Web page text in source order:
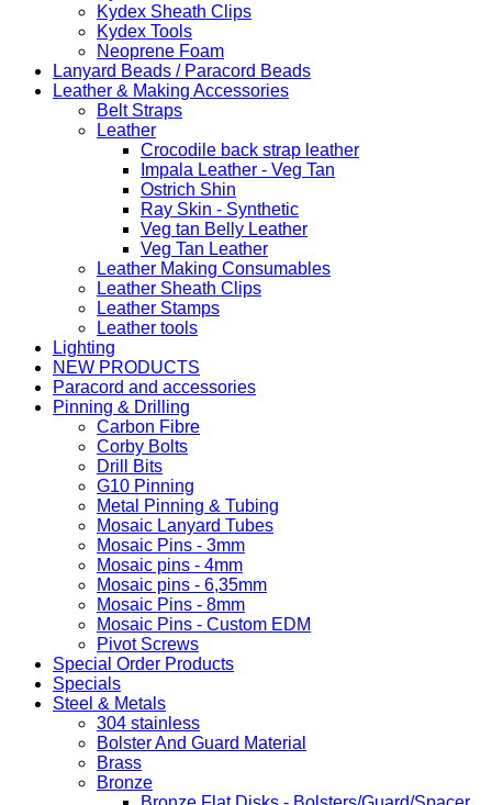
Kydex Sheath Clips
Kydex Tools
Neoprene Foam
Lanyard Beads / Paracord Beads
Leather & Making Accessories
Belt Straps
Leather
Crocodile back strap leather
Impala Leather - Veg Tan
Ostrich Shin
Ray Skin - Synthetic
Veg tan Belly Leather
Veg Tan Leather
Leather Making Consumables
Leather Sheath Clips
Leather Stamps
Leather tools
Lighting
NEW PRODUCTS
Paracord and accessories
Pinning & Drilling
Carbon Fibre
Corby Bolts
Drill Bits
G10 Pinning
Metal Pinning & Tubing
Mosaic Lanyard Tubes
Mosaic Pins - 3mm
Mosaic pins - 4mm
Mosaic pins - 6,35mm
Mosaic Pins - 8mm
Mosaic Pins - Custom EDM
Pivot Screws
Special Order Products
Specials
Steel & Metals
304 stainless
Bolster And Guard Material
Brass
Bronze